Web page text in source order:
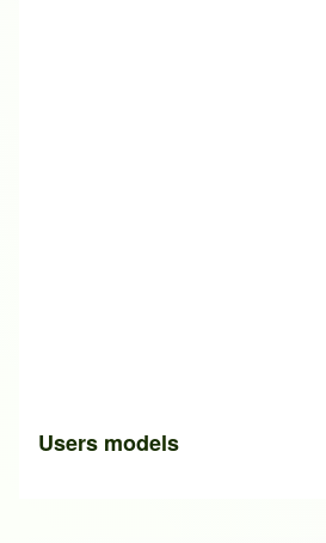
Users models